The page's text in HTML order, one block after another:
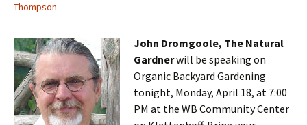
Thompson
John Dromgoole, The Natural
Gardnerwill be speaking on
Organic Backyard Gardening
tonight, Monday, April 18, at 7:00
PM at the WB Community Center